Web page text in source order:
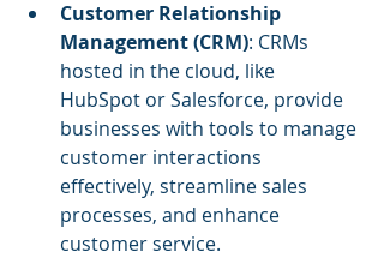
Customer Relationship
Management (CRM): CRMs
hosted in the cloud, like
HubSpot or Salesforce, provide
businesses with tools to manage
customer interactions
effectively, streamline sales
processes, and enhance
customer service.